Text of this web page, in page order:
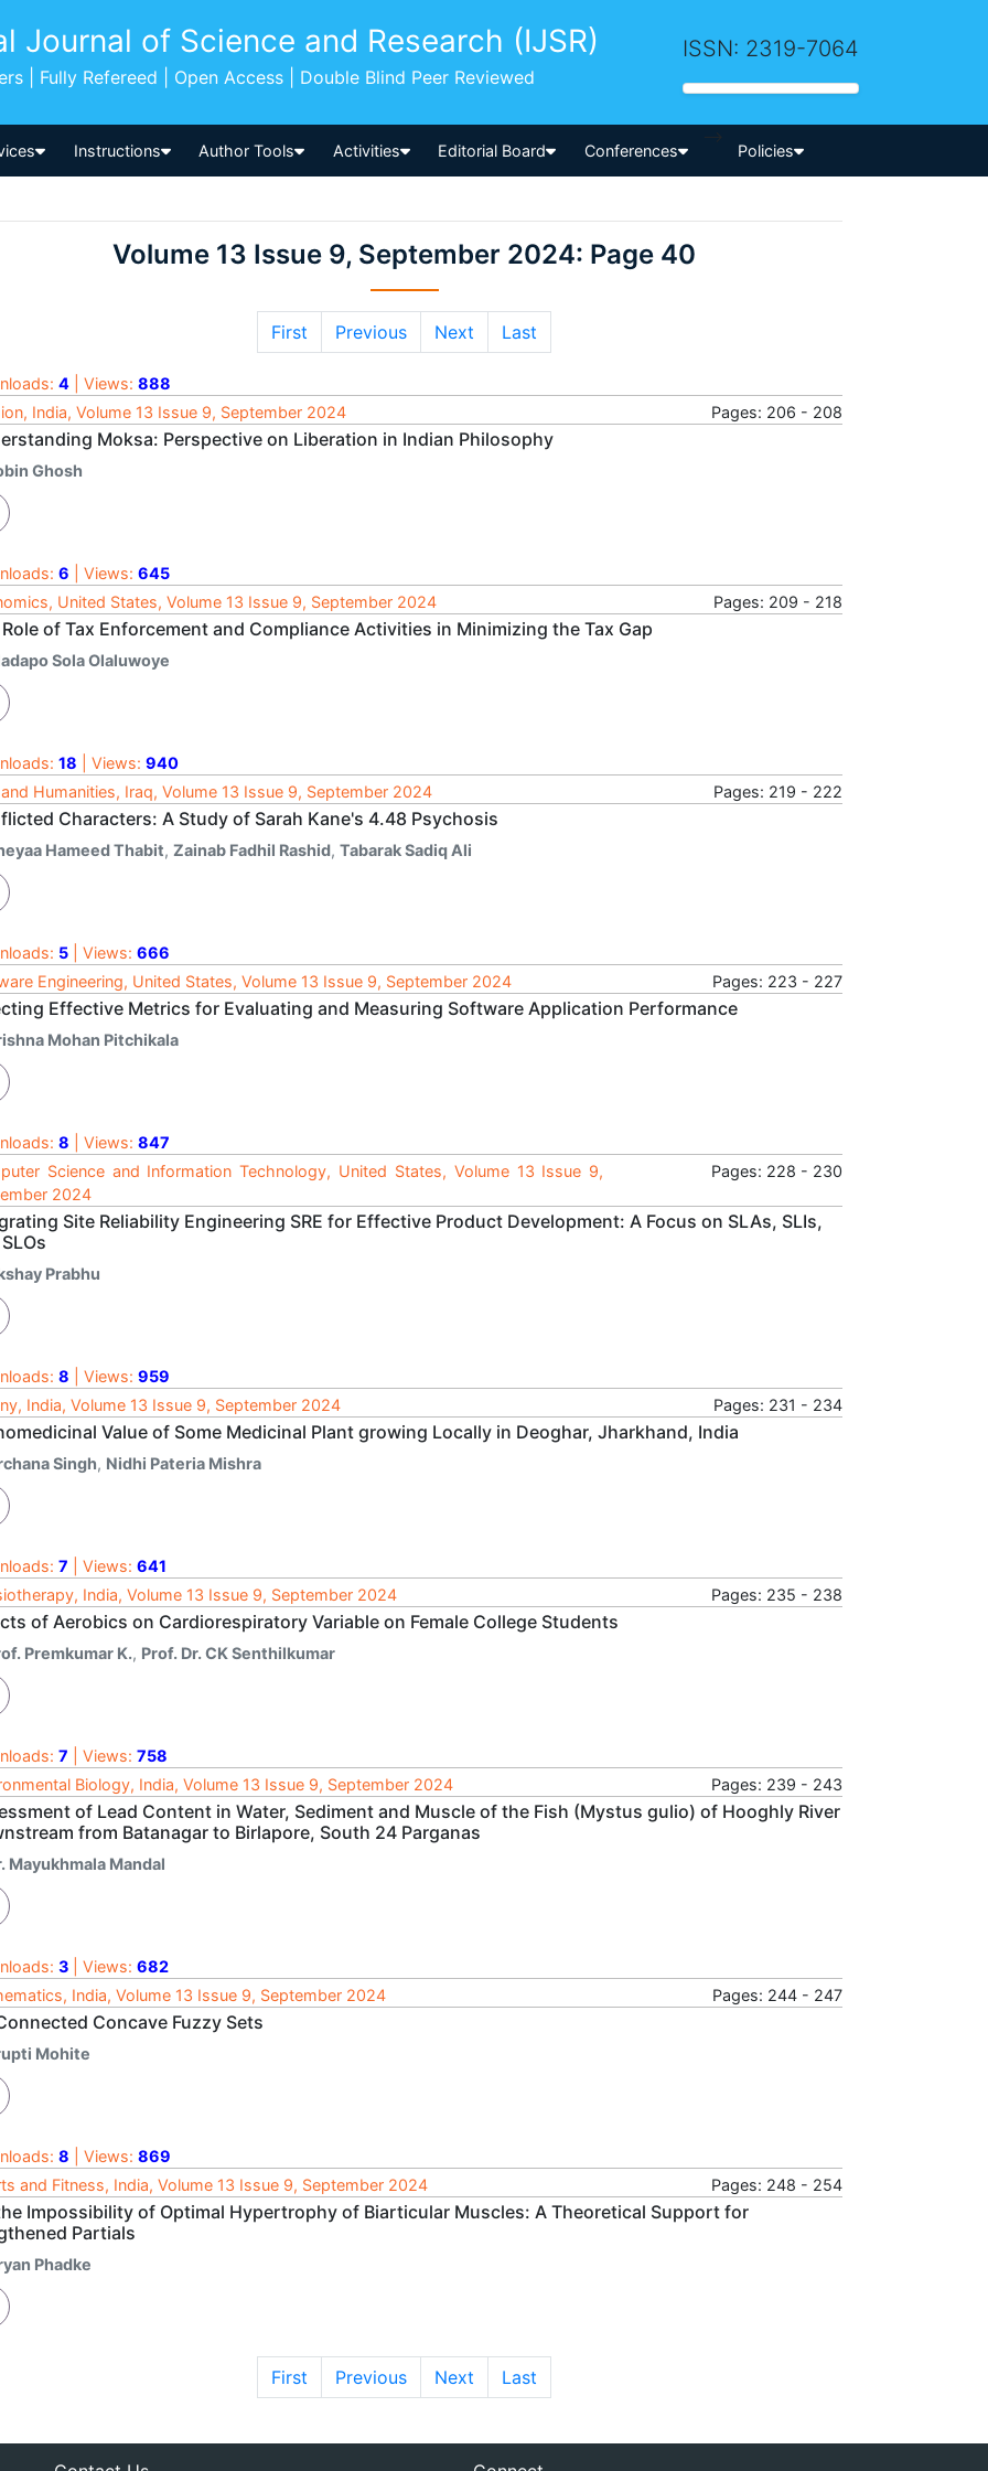
Journal of Science and Research (IJSR)
| Fully Refereed | Open Access | Double Blind Peer Reviewed
ISSN: 2319-7064
Instructions Author Tools Activities Editorial Board Conferences
-->
Policies
Volume 13 Issue 9, September 2024: Page 40
First Previous Next Last
4 | Views: 888
India, Volume 13 Issue 9, September 2024
Pages: 206 - 208
Moksa: Perspective on Liberation in Indian Philosophy
Ghosh
6 | Views: 645
United States, Volume 13 Issue 9, September 2024
Pages: 209 - 218
of Tax Enforcement and Compliance Activities in Minimizing the Tax Gap
Sola Olaluwoye
18 | Views: 940
Humanities, Iraq, Volume 13 Issue 9, September 2024
Pages: 219 - 222
Characters: A Study of Sarah Kane's 4.48 Psychosis
Hameed Thabit, Zainab Fadhil Rashid, Tabarak Sadiq Ali
5 | Views: 666
Engineering, United States, Volume 13 Issue 9, September 2024
Pages: 223 - 227
Effective Metrics for Evaluating and Measuring Software Application Performance
Mohan Pitchikala
8 | Views: 847
Science and Information Technology, United States, Volume 13 Issue 9,
2024
Pages: 228 - 230
Site Reliability Engineering SRE for Effective Product Development: A Focus on SLAs, SLIs,
Prabhu
8 | Views: 959
India, Volume 13 Issue 9, September 2024
Pages: 231 - 234
Value of Some Medicinal Plant growing Locally in Deoghar, Jharkhand, India
Singh, Nidhi Pateria Mishra
7 | Views: 641
India, Volume 13 Issue 9, September 2024
Pages: 235 - 238
of Aerobics on Cardiorespiratory Variable on Female College Students
Premkumar K., Prof. Dr. CK Senthilkumar
7 | Views: 758
Biology, India, Volume 13 Issue 9, September 2024
Pages: 239 - 243
of Lead Content in Water, Sediment and Muscle of the Fish (Mystus gulio) of Hooghly River
from Batanagar to Birlapore, South 24 Parganas
Mayukhmala Mandal
3 | Views: 682
India, Volume 13 Issue 9, September 2024
Pages: 244 - 247
Concave Fuzzy Sets
Mohite
8 | Views: 869
and Fitness, India, Volume 13 Issue 9, September 2024
Pages: 248 - 254
Impossibility of Optimal Hypertrophy of Biarticular Muscles: A Theoretical Support for
Partials
Phadke
First Previous Next Last